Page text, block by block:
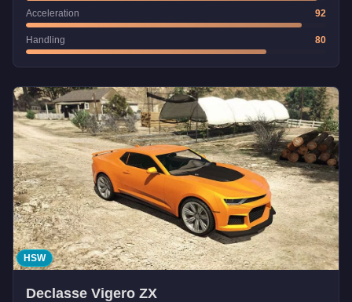
Acceleration 92
Handling 80
HSW
Declasse Vigero ZX